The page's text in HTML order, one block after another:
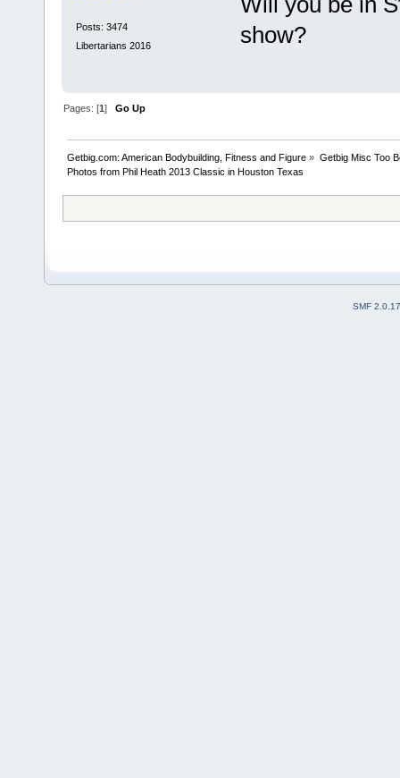
Posts: 3474
Libertarians 2016
show?
Pages: [1]Go Up
Getbig.com: American Bodybuilding, Fitness and Figure » Getbig Misc Too
Photos from Phil Heath 2013 Classic in Houston Texas
SMF 2.0.17